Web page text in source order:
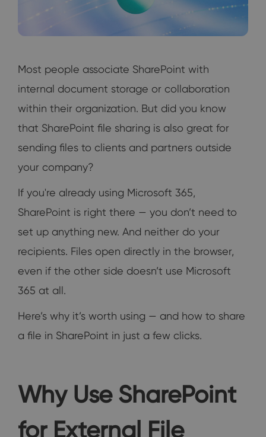
Most people associate SharePoint with
internal document storage or collaboration
within their organization. But did you know
that SharePoint file sharing is also great for
sending files to clients and partners outside
your company?
If you're already using Microsoft 365,
SharePoint is right there — you don’t need to
set up anything new. And neither do your
recipients. Files open directly in the browser,
even if the other side doesn’t use Microsoft
365 at all.
Here’s why it’s worth using — and how to share
a file in SharePoint in just a few clicks.
Why Use SharePoint
for External File